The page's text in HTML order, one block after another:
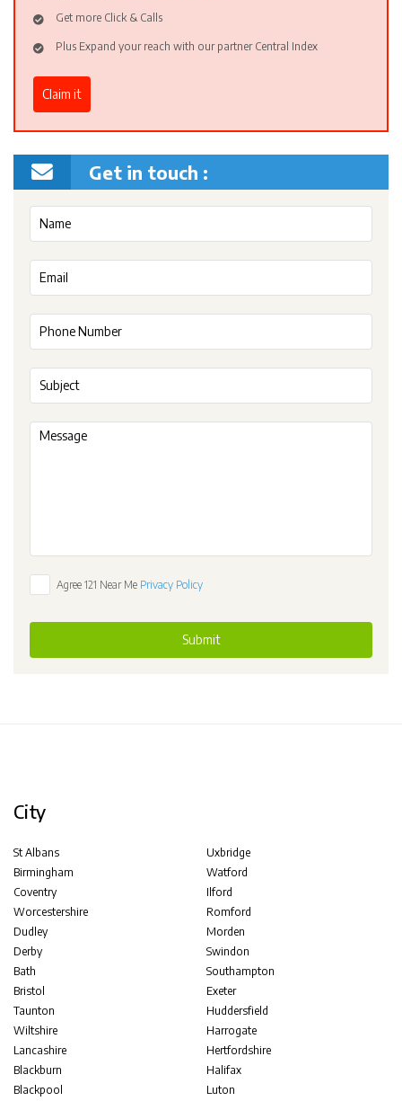
Get more Click & Calls
Plus Expand your reach with our partner Central Index
Claim it
Get in touch :
Agree 121 Near Me Privacy Policy
Submit
City
St Albans
Birmingham
Coventry
Worcestershire
Dudley
Derby
Bath
Bristol
Taunton
Wiltshire
Lancashire
Blackburn
Blackpool
Uxbridge
Watford
Ilford
Romford
Morden
Swindon
Southampton
Exeter
Huddersfield
Harrogate
Hertfordshire
Halifax
Luton